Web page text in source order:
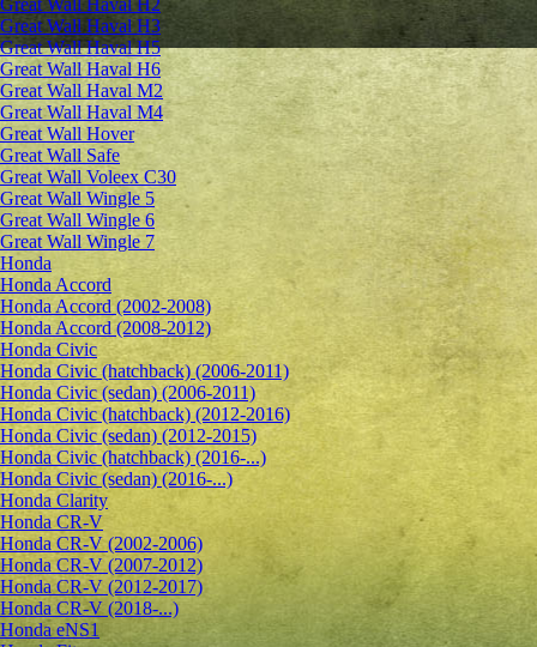
Great Wall Haval H2
Great Wall Haval H3
Great Wall Haval H5
Great Wall Haval H6
Great Wall Haval M2
Great Wall Haval M4
Great Wall Hover
Great Wall Safe
Great Wall Voleex C30
Great Wall Wingle 5
Great Wall Wingle 6
Great Wall Wingle 7
Honda
Honda Accord
Honda Accord (2002-2008)
Honda Accord (2008-2012)
Honda Civic
Honda Civic (hatchback) (2006-2011)
Honda Civic (sedan) (2006-2011)
Honda Civic (hatchback) (2012-2016)
Honda Civic (sedan) (2012-2015)
Honda Civic (hatchback) (2016-...)
Honda Civic (sedan) (2016-...)
Honda Clarity
Honda CR-V
Honda CR-V (2002-2006)
Honda CR-V (2007-2012)
Honda CR-V (2012-2017)
Honda CR-V (2018-...)
Honda eNS1